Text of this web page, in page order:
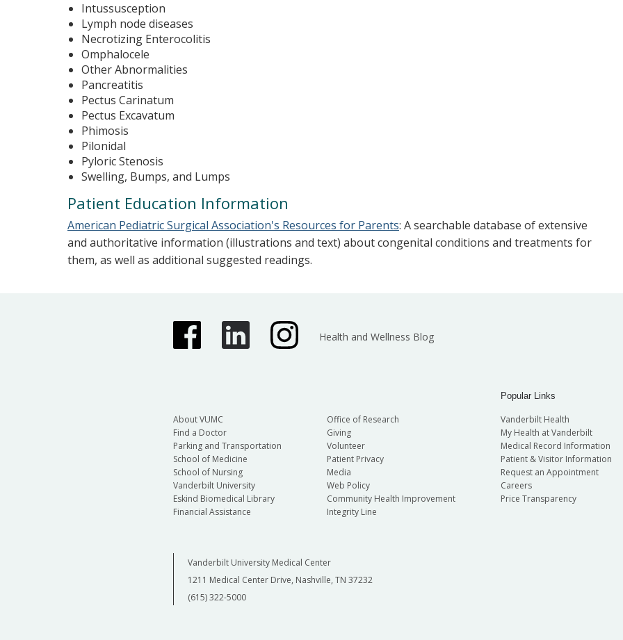
Intussusception
Lymph node diseases
Necrotizing Enterocolitis
Omphalocele
Other Abnormalities
Pancreatitis
Pectus Carinatum
Pectus Excavatum
Phimosis
Pilonidal
Pyloric Stenosis
Swelling, Bumps, and Lumps
Patient Education Information
American Pediatric Surgical Association's Resources for Parents: A searchable database of extensive
and authoritative information (illustrations and text) about congenital conditions and treatments for
them, as well as additional suggested readings.
Health and Wellness Blog
About VUMC
Find a Doctor
Parking and Transportation
School of Medicine
School of Nursing
Vanderbilt University
Eskind Biomedical Library
Financial Assistance
Office of Research
Giving
Volunteer
Patient Privacy
Media
Web Policy
Community Health Improvement
Integrity Line
Popular Links
Vanderbilt Health
My Health at Vanderbilt
Medical Record Information
Patient & Visitor Information
Request an Appointment
Careers
Price Transparency
Vanderbilt University Medical Center
1211 Medical Center Drive, Nashville, TN 37232
(615) 322-5000